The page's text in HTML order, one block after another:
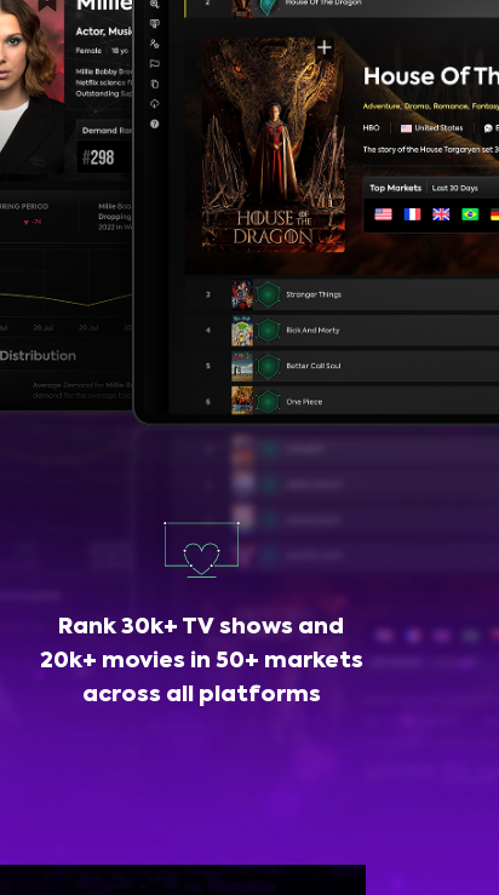
Rank 30k+ TV shows and
20k+ movies in 50+ markets
across all platforms